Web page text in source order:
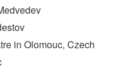
in Olomouc, Czech